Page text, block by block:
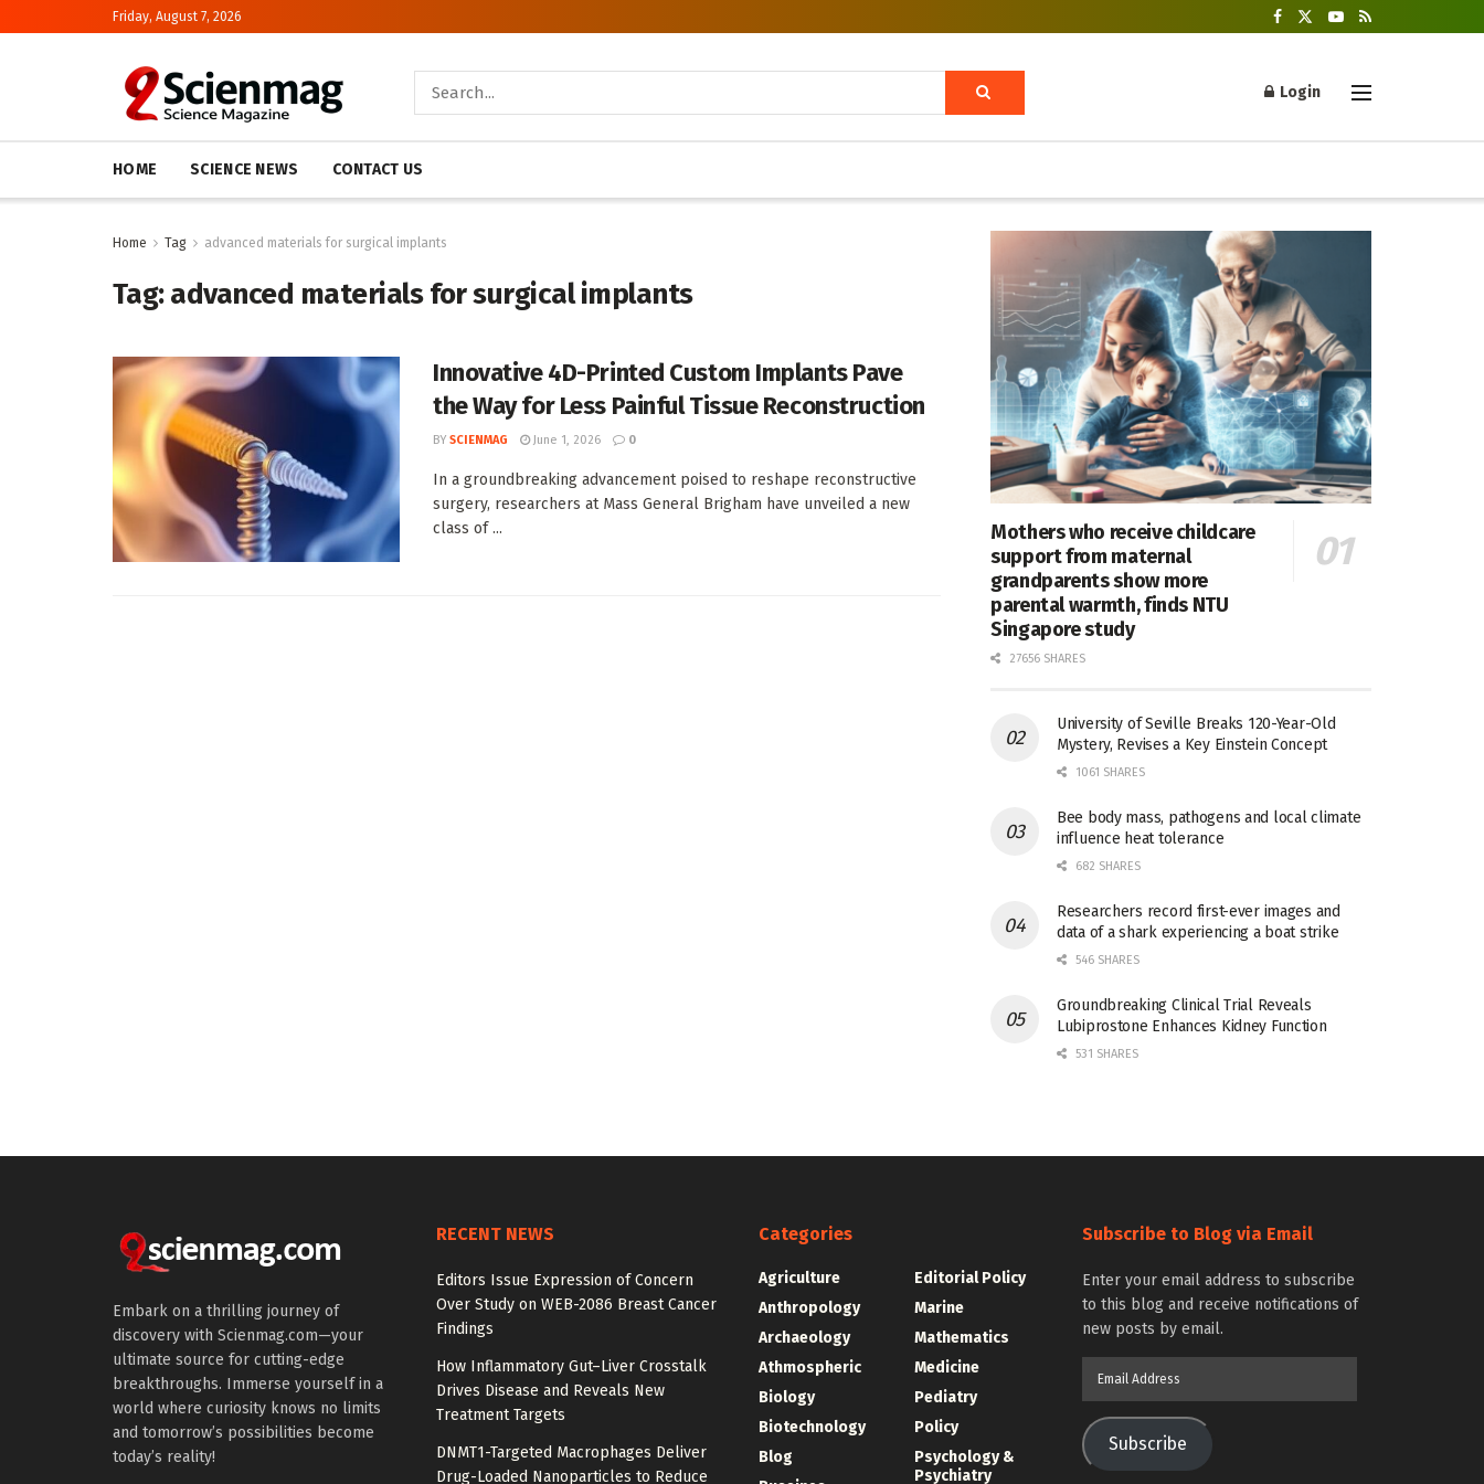
Friday, August 7, 2026
Login
HOME SCIENCE NEWS CONTACT US
Home Tag advanced materials for surgical implants
Tag:advanced materials for surgical implants
Innovative 4D-Printed Custom Implants Pave
the Way for Less Painful Tissue Reconstruction
BY SCIENMAG June 1, 2026 0
In a groundbreaking advancement poised to reshape reconstructive
surgery, researchers at Mass General Brigham have unveiled a new
class of ...
Mothers who receive childcare
support from maternal
grandparents show more
parental warmth, finds NTU
Singapore study
27656 SHARES
University of Seville Breaks 120-Year-Old
Mystery, Revises a Key Einstein Concept
1061 SHARES
Bee body mass, pathogens and local climate
influence heat tolerance
682 SHARES
Researchers record first-ever images and
data of a shark experiencing a boat strike
546 SHARES
Groundbreaking Clinical Trial Reveals
Lubiprostone Enhances Kidney Function
531 SHARES
Embark on a thrilling journey of
discovery with Scienmag.com—your
ultimate source for cutting-edge
breakthroughs. Immerse yourself in a
world where curiosity knows no limits
and tomorrow’s possibilities become
today’s reality!
RECENT NEWS
Editors Issue Expression of Concern
Over Study on WEB-2086 Breast Cancer
Findings
How Inflammatory Gut–Liver Crosstalk
Drives Disease and Reveals New
Treatment Targets
DNMT1-Targeted Macrophages Deliver
Drug-Loaded Nanoparticles to Reduce
Categories
Agriculture
Anthropology
Archaeology
Athmospheric
Biology
Biotechnology
Blog
Editorial Policy
Marine
Mathematics
Medicine
Pediatry
Policy
Psychology &
Psychiatry
Subscribe to Blog via Email
Enter your email address to subscribe
to this blog and receive notifications of
new posts by email.
Subscribe